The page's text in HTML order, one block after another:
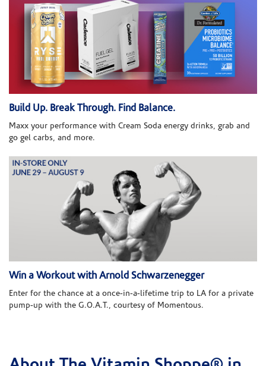
Build Up. Break Through. Find Balance.
Maxx your performance with Cream Soda energy drinks, grab and
go gel carbs, and more.
Win a Workout with Arnold Schwarzenegger
Enter for the chance at a once-in-a-lifetime trip to LA for a private
pump-up with the G.O.A.T., courtesy of Momentous.
Skip link